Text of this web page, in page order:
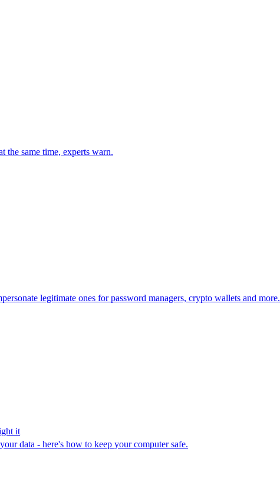
the same time, experts warn.
legitimate ones for password managers, crypto wallets and more.
it
data - here's how to keep your computer safe.